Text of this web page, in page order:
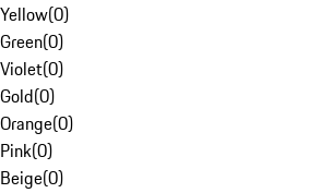
Yellow(0)
Green(0)
Violet(0)
Gold(0)
Orange(0)
Pink(0)
Beige(0)